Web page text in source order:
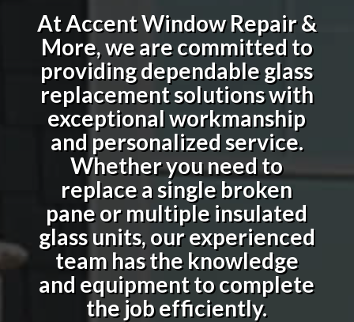
At Accent Window Repair &
More, we are committed to
providing dependable glass
replacement solutions with
exceptional workmanship
and personalized service.
Whether you need to
replace a single broken
pane or multiple insulated
glass units, our experienced
team has the knowledge
and equipment to complete
the job efficiently.